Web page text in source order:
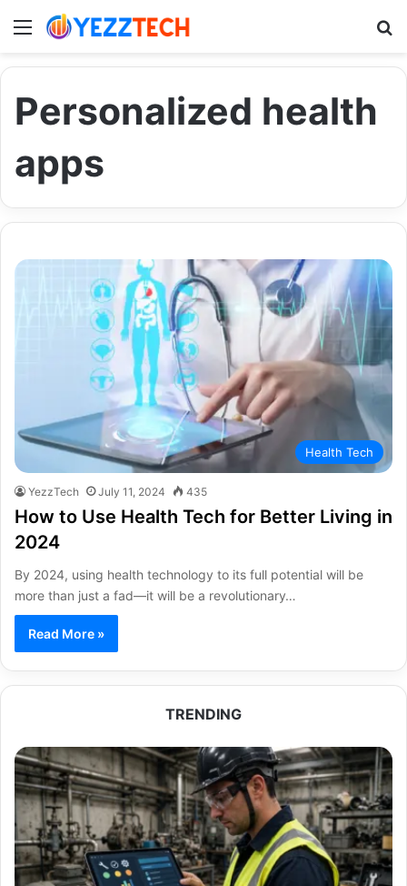
Menu
Personalized health
apps
Health Tech
YezzTech July 11, 2024 435
How to Use Health Tech for Better Living in
2024
By 2024, using health technology to its full potential will be
more than just a fad—it will be a revolutionary…
Read More »
TRENDING